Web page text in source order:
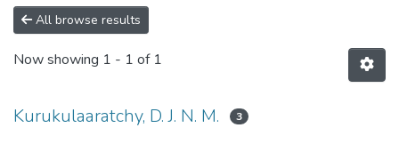
All browse results
Now showing 1 - 1 of 1
Kurukulaaratchy, D. J. N. M. 3